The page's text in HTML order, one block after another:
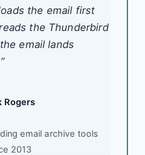
the email first
the Thunderbird
email lands
Rogers
email archive tools
2013